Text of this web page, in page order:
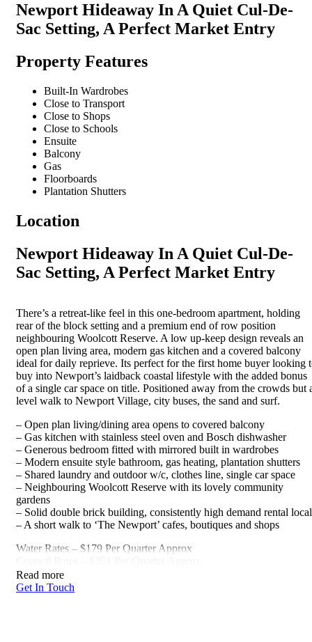
Newport Hideaway In A Quiet Cul-De-
Sac Setting, A Perfect Market Entry
Property Features
Built-In Wardrobes
Close to Transport
Close to Shops
Close to Schools
Ensuite
Balcony
Gas
Floorboards
Plantation Shutters
Location
Newport Hideaway In A Quiet Cul-De-
Sac Setting, A Perfect Market Entry
There’s a retreat-like feel in this one-bedroom apartment, holding
rear of the block setting and a premium end of row position
neighbouring Woolcott Reserve. A low up-keep design reveals an
open plan living area, modern gas kitchen and a covered balcony
ideal for daily reprieve. Its perfect for the first home buyer looking
buy into Newport’s laidback coastal lifestyle with the added bonus
of a single car space on title. Positioned away from the crowds but
level walk to Newport Village, city buses, the sand and surf.
– Open plan living/dining area opens to covered balcony
– Gas kitchen with stainless steel oven and Bosch dishwasher
– Generous bedroom fitted with mirrored built in wardrobes
– Modern ensuite style bathroom, gas heating, plantation shutters
– Shared laundry and outdoor w/c, clothes line, single car space
– Neighbouring Woolcott Reserve with its lovely community
gardens
– Solid double brick building, consistently high demand rental
– A short walk to ‘The Newport’ cafes, boutiques and shops
Water Rates – $179 Per Quarter Approx
Read more
Get In Touch